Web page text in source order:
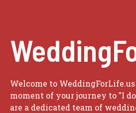
Welcome to
moment of your journey to "I
are a dedicated team of